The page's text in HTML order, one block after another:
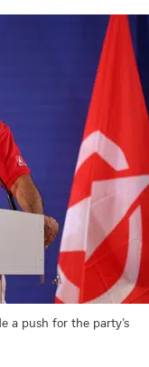
a push for the party’s